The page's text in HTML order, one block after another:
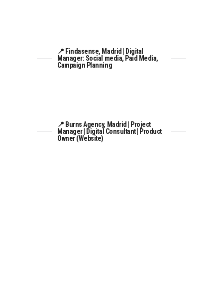
📍 Findasense, Madrid | Digital
Manager: Social media, Paid Media,
Campaign Planning
📍 Burns Agency, Madrid | Project
Manager | Digital Consultant | Product
Owner (Website)